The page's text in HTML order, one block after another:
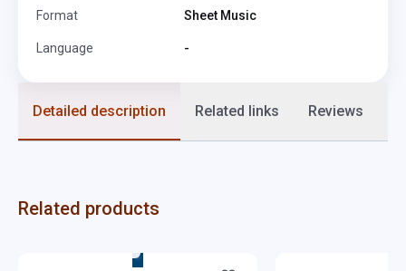
Format Sheet Music
Language -
Detailed description Related links Reviews
Related products